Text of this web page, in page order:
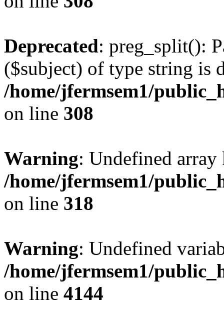
Deprecated: preg_split():
($subject) of type string is
/home/jfermsem1/
on line 308
Warning: Undefined
/home/jfermsem1/
on line 318
Warning: Undefined
/home/jfermsem1/
on line 4144